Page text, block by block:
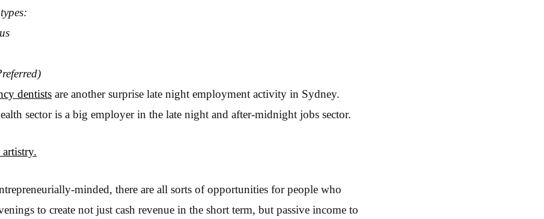
dentists are another surprise late night employment activity in Sydney.
sector is a big employer in the late night and after-midnight jobs sector.
minded, there are all sorts of opportunities for people who
to create not just cash revenue in the short term, but passive income to